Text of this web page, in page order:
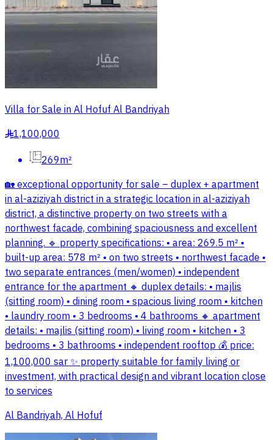
Villa for Sale in Al Hofuf Al Bandriyah
§1,100,000
269m²
🏡 exceptional opportunity for sale – duplex + apartment
in al-aziziyah district in a strategic location in al-aziziyah
district, a distinctive property on two streets with a
northwest facade, combining spaciousness and excellent
planning. 🔹 property specifications: • area: 269.5 m² •
built-up area: 578 m² • on two streets • northwest facade •
two separate entrances (men/women) • independent
entrance for the apartment 🔸 duplex details: • majlis
(sitting room) • dining room • spacious living room • kitchen
• laundry room • 3 bedrooms • 4 bathrooms 🔸 apartment
details: • majlis (sitting room) • living room • kitchen • 3
bedrooms • 3 bathrooms • independent rooftop 💰 price:
1,100,000 sar ✨ property suitable for family living or
investment, with practical design and vibrant location close
to services
Al Bandriyah, Al Hofuf